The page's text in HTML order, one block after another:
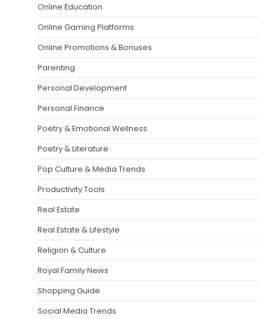
Online Education
Online Gaming Platforms
Online Promotions & Bonuses
Parenting
Personal Development
Personal Finance
Poetry & Emotional Wellness
Poetry & Literature
Pop Culture & Media Trends
Productivity Tools
Real Estate
Real Estate & Lifestyle
Religion & Culture
Royal Family News
Shopping Guide
Social Media Trends